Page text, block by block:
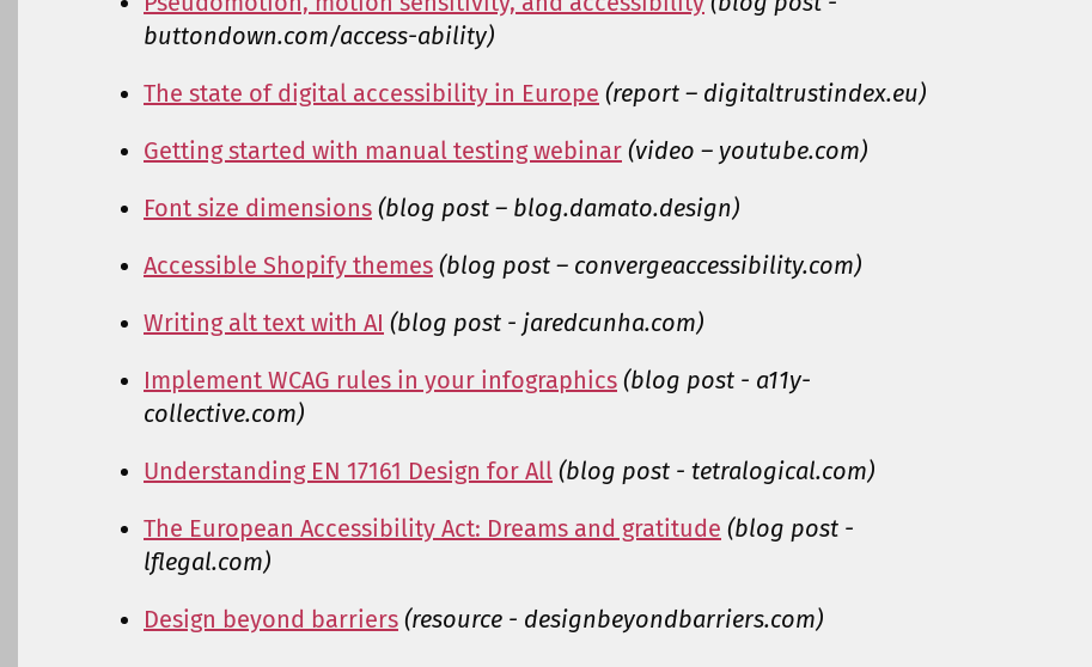
buttondown.com/access-ability)
The state of digital accessibility in Europe (report – digitaltrustindex.eu)
Getting started with manual testing webinar (video – youtube.com)
Font size dimensions (blog post – blog.damato.design)
Accessible Shopify themes (blog post – convergeaccessibility.com)
Writing alt text with AI (blog post - jaredcunha.com)
Implement WCAG rules in your infographics (blog post - a11y-
collective.com)
Understanding EN 17161 Design for All (blog post - tetralogical.com)
The European Accessibility Act: Dreams and gratitude (blog post -
lflegal.com)
Design beyond barriers (resource - designbeyondbarriers.com)